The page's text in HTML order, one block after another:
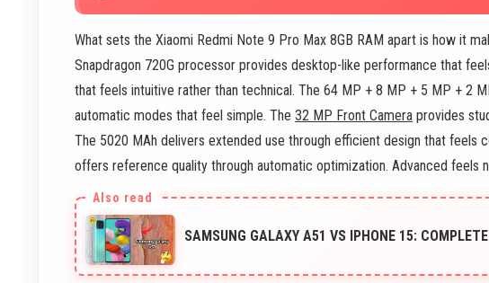
What sets the Xiaomi Redmi Note 9 Pro Max 8GB RAM apart is how it
Snapdragon 720G processor provides desktop-like performance that
that feels intuitive rather than technical. The 64 MP + 8 MP + 5 MP + 2
automatic modes that feel simple. The 32 MP Front Camera provides
The 5020 MAh delivers extended use through efficient design that feels
offers reference quality through automatic optimization. Advanced feels
SAMSUNG GALAXY A51 VS IPHONE 15: